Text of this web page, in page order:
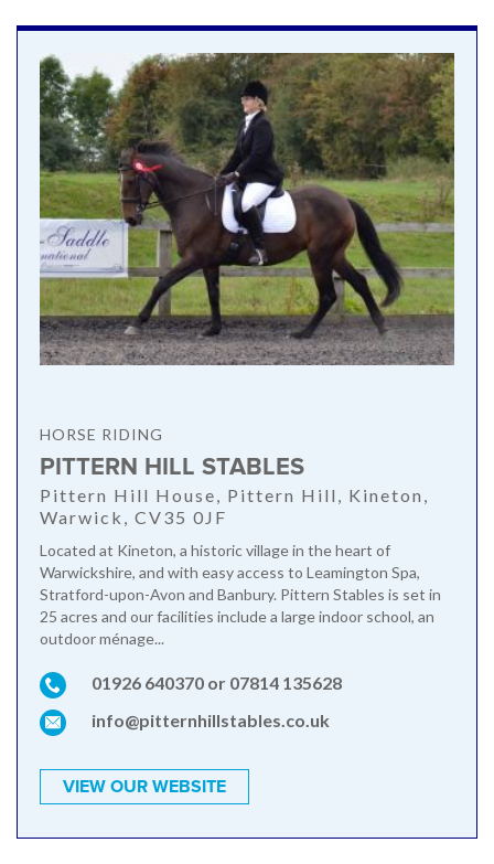
HORSE RIDING
PITTERN HILL STABLES
Pittern Hill House, Pittern Hill, Kineton,
Warwick, CV35 0JF
Located at Kineton, a historic village in the heart of
Warwickshire, and with easy access to Leamington Spa,
Stratford-upon-Avon and Banbury. Pittern Stables is set in
25 acres and our facilities include a large indoor school, an
outdoor ménage...
01926 640370 or 07814 135628
info@pitternhillstables.co.uk
VIEW OUR WEBSITE